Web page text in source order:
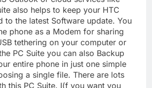
also helps to keep your HTC
to the latest Software update. You
phone as a Modem for sharing
tethering on your computer or
PC Suite you can also Backup
entire phone in just one simple
a single file. There are lots
this PC Suite. I(f you want you